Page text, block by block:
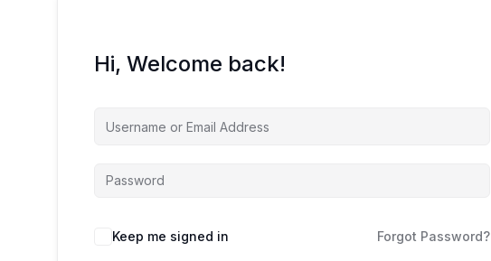
Hi, Welcome back!
Keep me signed in Forgot Password?